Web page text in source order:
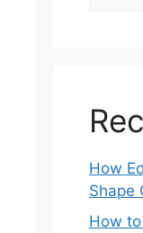
How
Shape
How